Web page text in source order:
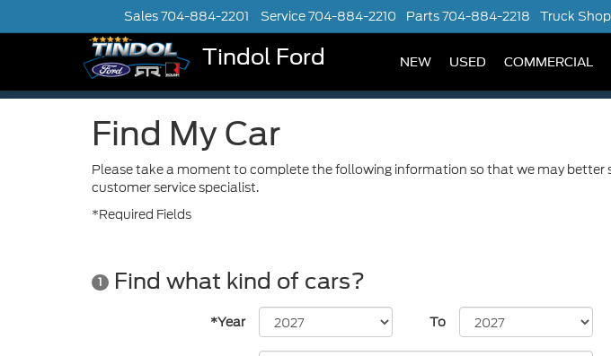
Tindol Ford
Sales704-884-2201 Service704-884-2210 Parts704-884-2218 Truck Shop
NEW USED COMMERCIAL
Find My Car
Please take a moment to complete the following information so that we may
customer service specialist.
*Required Fields
1 Find what kind of cars?
*Year To